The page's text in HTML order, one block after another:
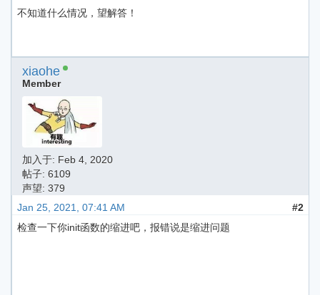
不知道什么情况，望解答！
xiaohe
Member
加入于: Feb 4, 2020
帖子: 6109
声望: 379
Jan 25, 2021, 07:41 AM
#2
检查一下你init函数的缩进吧，报错说是缩进问题